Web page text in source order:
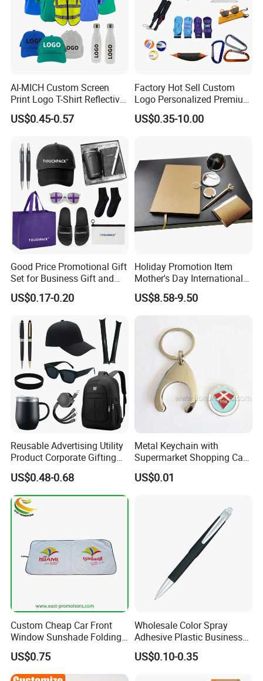
AI-MICH Custom Screen
Print Logo T-Shirt Reflective
Safety Vest Uniforms Bulk
Wholesale Workwear for
and Team Building
US$0.45-0.57
Factory Hot Sell Custom
Logo Personalized Premium
Luxury Holiday Promotional
Business Office Products
Low MOQ
US$0.35-10.00
Good Price Promotional Gift
Set for Business Gift and
Giveaway Purpose
US$0.17-0.20
Holiday Promotion Item
Mother's Day International
Women's Day Mirror Bag
Hook Notebook Set
US$8.58-9.50
Reusable Advertising Utility
Product Corporate Gifting
Program Year Round
Campaign Gift
US$0.48-0.68
Metal Keychain with
Supermarket Shopping Cart
Token
US$0.01
Custom Cheap Car Front
Window Sunshade Folding
Sun Shade with Pouch
US$0.75
Wholesale Color Spray
Adhesive Plastic Business
Gift Ballpoint Pen
US$0.10-0.35